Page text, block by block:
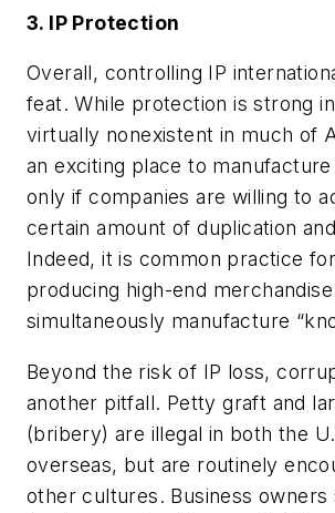
3. IP Protection
Overall, controlling IP
feat. While protection is strong
virtually nonexistent in much of
an exciting place to
only if companies are willing to
certain amount of duplication
Indeed, it is common practice
producing high-end
simultaneously manufacture
Beyond the risk of IP loss,
another pitfall. Petty graft and
(bribery) are illegal in both the
overseas, but are routinely
other cultures. Business owners